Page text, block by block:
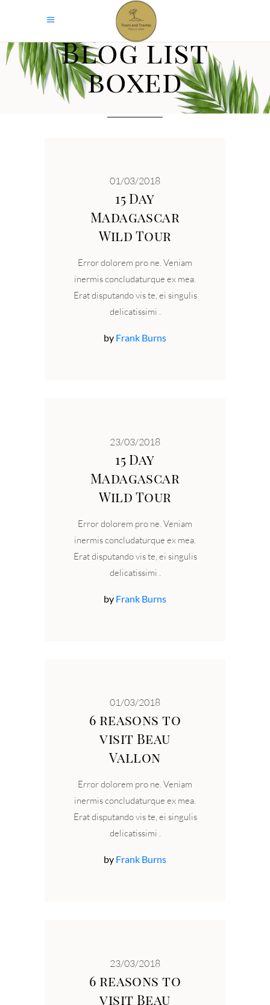
Blog list
boxed
01/03/2018
15 Day
Madagascar
Wild Tour
Error dolorem pro ne. Veniam
inermis concludaturque ex mea.
Erat disputando vis te, ei singulis
delicatissimi
by Frank Burns
23/03/2018
15 Day
Madagascar
Wild Tour
Error dolorem pro ne. Veniam
inermis concludaturque ex mea.
Erat disputando vis te, ei singulis
delicatissimi
by Frank Burns
01/03/2018
6 reasons to
visit Beau
Vallon
Error dolorem pro ne. Veniam
inermis concludaturque ex mea.
Erat disputando vis te, ei singulis
delicatissimi
by Frank Burns
23/03/2018
6 reasons to
visit Beau